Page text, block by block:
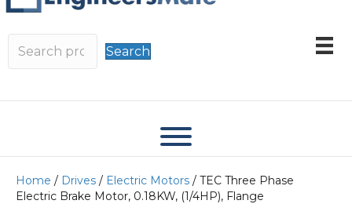
Search
Home / Drives / Electric Motors / TEC Three Phase
Electric Brake Motor, 0.18KW, (1/4HP), Flange